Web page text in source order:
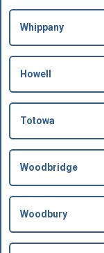
Whippany
Howell
Totowa
Woodbridge
Woodbury